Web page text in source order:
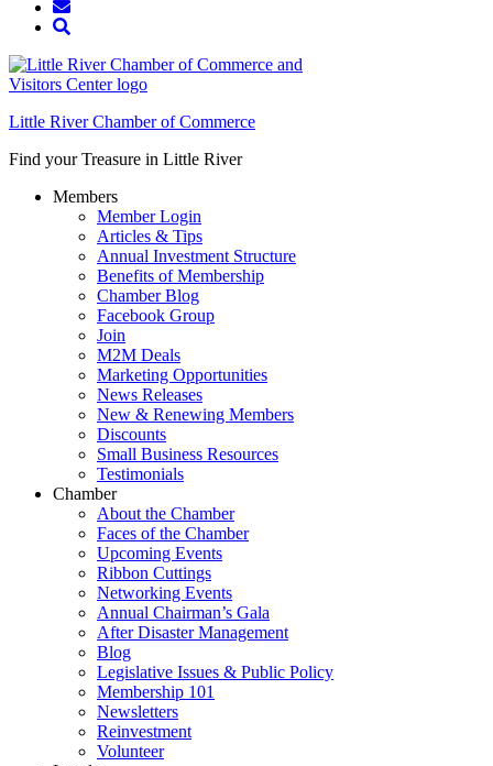
Little River Chamber of Commerce
Find your Treasure in Little River
Members
Member Login
Articles & Tips
Annual Investment Structure
Benefits of Membership
Chamber Blog
Facebook Group
Join
M2M Deals
Marketing Opportunities
News Releases
New & Renewing Members
Discounts
Small Business Resources
Testimonials
Chamber
About the Chamber
Faces of the Chamber
Upcoming Events
Ribbon Cuttings
Networking Events
Annual Chairman’s Gala
After Disaster Management
Blog
Legislative Issues & Public Policy
Membership 101
Newsletters
Reinvestment
Volunteer